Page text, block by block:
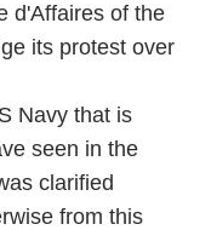
d'Affaires of the
its protest over
Navy that is
seen in the
clarified
from this